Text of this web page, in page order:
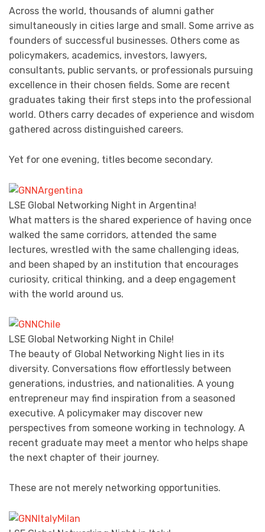
Across the world, thousands of alumni gather
simultaneously in cities large and small. Some arrive as
founders of successful businesses. Others come as
policymakers, academics, investors, lawyers,
consultants, public servants, or professionals pursuing
excellence in their chosen fields. Some are recent
graduates taking their first steps into the professional
world. Others carry decades of experience and wisdom
gathered across distinguished careers.
Yet for one evening, titles become secondary.
LSE Global Networking Night in Argentina!
What matters is the shared experience of having once
walked the same corridors, attended the same
lectures, wrestled with the same challenging ideas,
and been shaped by an institution that encourages
curiosity, critical thinking, and a deep engagement
with the world around us.
LSE Global Networking Night in Chile!
The beauty of Global Networking Night lies in its
diversity. Conversations flow effortlessly between
generations, industries, and nationalities. A young
entrepreneur may find inspiration from a seasoned
executive. A policymaker may discover new
perspectives from someone working in technology. A
recent graduate may meet a mentor who helps shape
the next chapter of their journey.
These are not merely networking opportunities.